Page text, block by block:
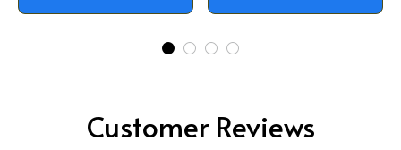
Customer Reviews